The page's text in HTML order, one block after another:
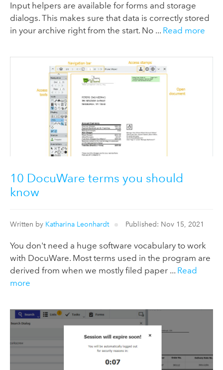
Input helpers are available for forms and storage
dialogs. This makes sure that data is correctly stored
in your archive right from the start. No ... Read more
10 DocuWare terms you should
know
Written by Katharina Leonhardt Published: Nov 15, 2021
You don't need a huge software vocabulary to work
with DocuWare. Most terms used in the program are
derived from when we mostly filed paper ... Read
more